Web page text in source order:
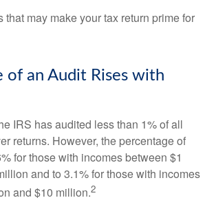
that may make your tax return prime for
of an Audit Rises with
IRS has audited less than 1% of all
returns. However, the percentage of
for those with incomes between $1
and to 3.1% for those with incomes
and $10 million.2